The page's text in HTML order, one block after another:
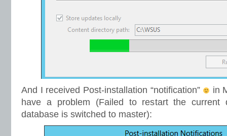
And I received Post-installation “notification”
in
have a problem (Failed to restart the current
database is switched to master):